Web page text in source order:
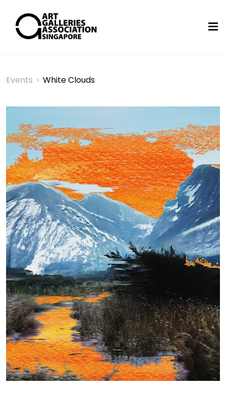
Events › White Clouds